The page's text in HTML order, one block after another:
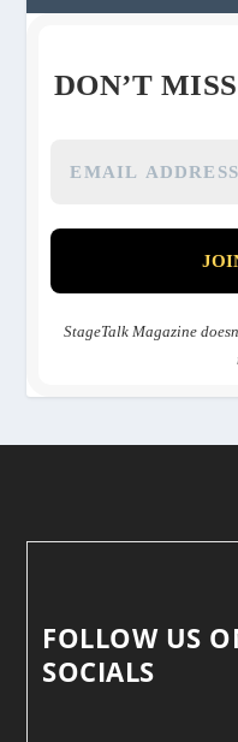
DON’T
StageTalk Magazine
FOLLOW US
SOCIALS